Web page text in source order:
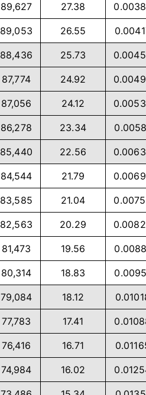
89,627 27.38
89,053 26.55
88,436 25.73
87,774 24.92
87,056 24.12
86,278 23.34
85,440 22.56
84,544 21.79
83,585 21.04
82,563 20.29
81,473 19.56
80,314 18.83
79,084 18.12
77,783 17.41
76,416 16.71
74,984 16.02